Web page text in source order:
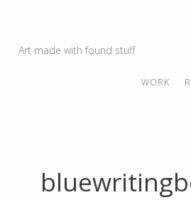
Art made with found stuff
MENU
SKIP TO
WORK